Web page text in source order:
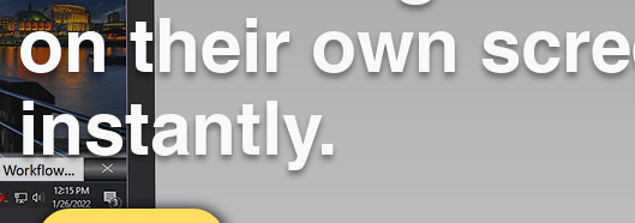
windows to re-size
over the alert creating
immediate alert
awareness without
being invasive.
on their own
instantly.